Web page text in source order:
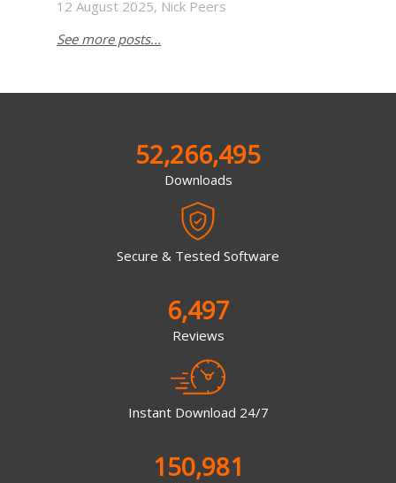
12 August 2025, Nick Peers
See more posts...
52,266,495
Downloads
Secure & Tested Software
6,497
Reviews
Instant Download 24/7
150,981